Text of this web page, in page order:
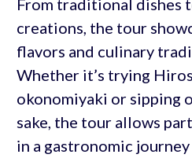
From traditional dishes
creations, the tour
flavors and culinary
Whether it’s trying
okonomiyaki or sipping
sake, the tour allows
in a gastronomic